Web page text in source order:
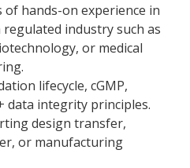
of hands-on experience in
industry such as
or medical
lifecycle, cGMP,
data integrity principles.
design transfer,
or manufacturing